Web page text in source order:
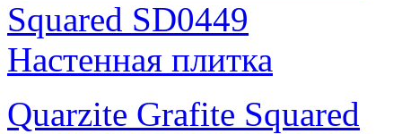
Quarzite Grafite Squared